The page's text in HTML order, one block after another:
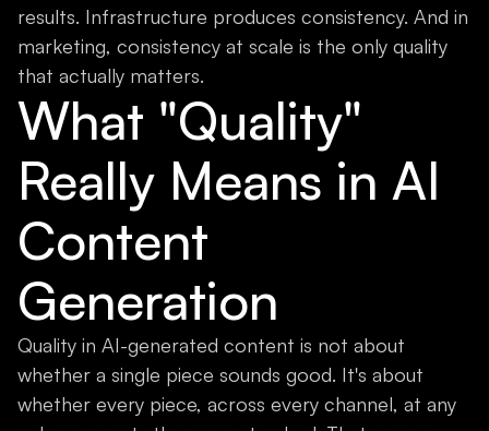
results. Infrastructure produces consistency. And in
marketing, consistency at scale is the only quality
that actually matters.
What "Quality"
Really Means in AI
Content
Generation
Quality in AI-generated content is not about
whether a single piece sounds good. It's about
whether every piece, across every channel, at any